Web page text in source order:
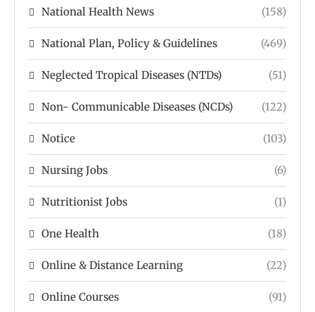
National Health News (158)
National Plan, Policy & Guidelines (469)
Neglected Tropical Diseases (NTDs) (51)
Non- Communicable Diseases (NCDs) (122)
Notice (103)
Nursing Jobs (6)
Nutritionist Jobs (1)
One Health (18)
Online & Distance Learning (22)
Online Courses (91)